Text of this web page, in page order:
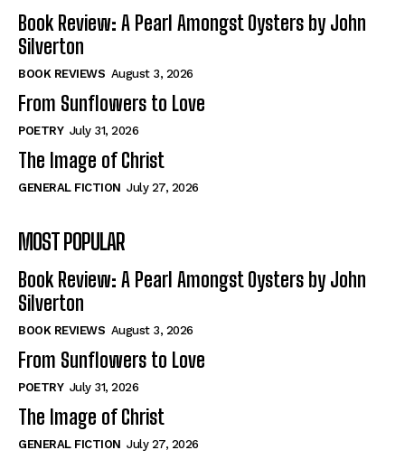
When I Fell
Self-Help
View All
Historical
View All
The Image of Christ
Tales From Our Nationhood
How to
View All
When I Fell
Self-Help
View All
Historical
View All
The Image of Christ
Tales From Our Nationhood
How to
View All
Book Review: A Pearl Amongst Oysters by John
Silverton
BOOK REVIEWS August 3, 2026
From Sunflowers to Love
POETRY July 31, 2026
The Image of Christ
GENERAL FICTION July 27, 2026
MOST POPULAR
Book Review: A Pearl Amongst Oysters by John
Silverton
BOOK REVIEWS August 3, 2026
From Sunflowers to Love
POETRY July 31, 2026
The Image of Christ
GENERAL FICTION July 27, 2026